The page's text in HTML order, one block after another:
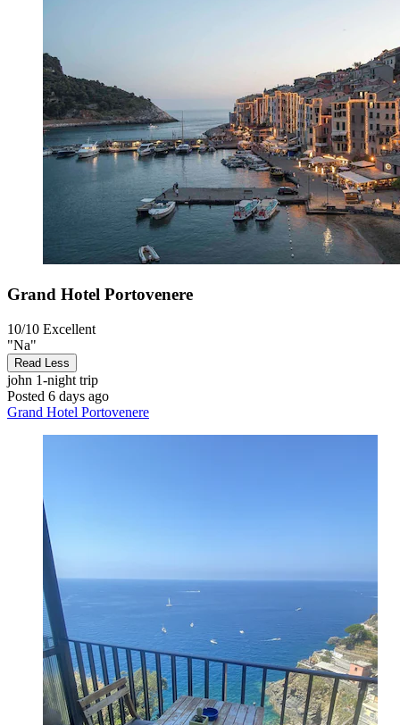
Grand Hotel Portovenere
10/10 Excellent
"Na"
Read Less
john 1-night trip
Posted 6 days ago
Grand Hotel Portovenere